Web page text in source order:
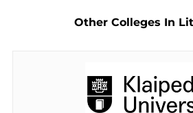
Other Colleges In